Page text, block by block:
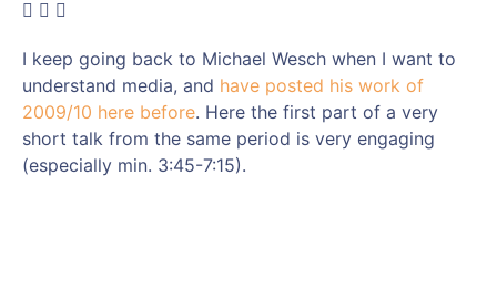
I keep going back to Michael Wesch when I want to
understand media, and have posted his work of
2009/10 here before. Here the first part of a very
short talk from the same period is very engaging
(especially min. 3:45-7:15).